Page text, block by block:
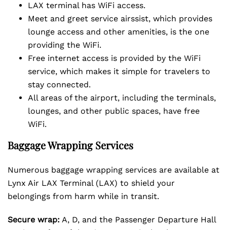
LAX terminal has WiFi access.
Meet and greet service airssist, which provides
lounge access and other amenities, is the one
providing the WiFi.
Free internet access is provided by the WiFi
service, which makes it simple for travelers to
stay connected.
All areas of the airport, including the terminals,
lounges, and other public spaces, have free
WiFi.
Baggage Wrapping Services
Numerous baggage wrapping services are available at
Lynx Air LAX Terminal (LAX) to shield your
belongings from harm while in transit.
Secure wrap: A, D, and the Passenger Departure Hall